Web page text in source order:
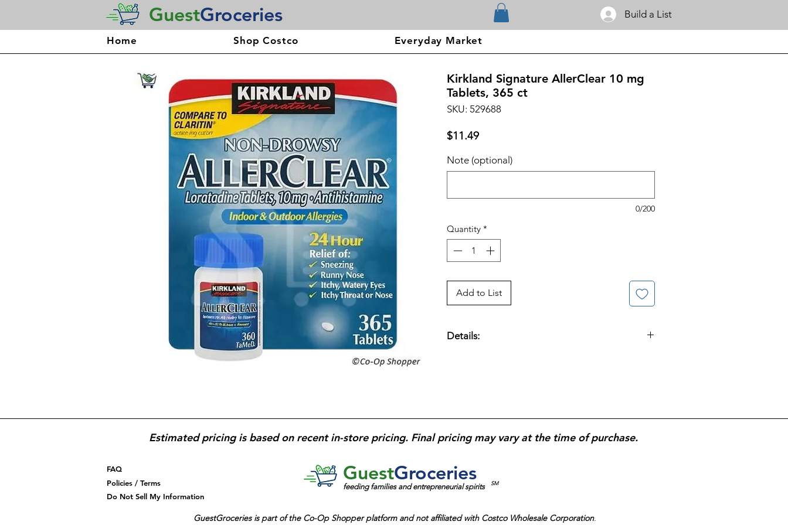
GuestGroceries Build a List
Home Shop Costco Everyday Market
Kirkland Signature AllerClear 10 mg
Tablets, 365 ct
SKU: 529688
$11.49Price
Note (optional)
0/200
Quantity *
Add to List
Details:
management.
Estimated pricing is based on recent in-store pricing. Final pricing may vary at the time of purchase.
FAQ
Policies / Terms
Do Not Sell My Information
feeding families and entrepreneurial spirits SM
GuestGroceries
GuestGroceries is part of the Co-Op Shopper platform andnot affiliated with Costco Wholesale Corporation.